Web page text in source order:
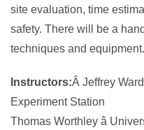
site evaluation, time
safety. There will be a
techniques and equipment.
Instructors:Â Jeffrey Ward
Experiment Station
Thomas Worthley â